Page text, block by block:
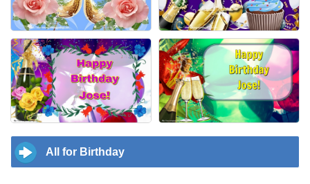
All for Birthday